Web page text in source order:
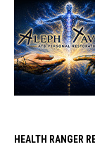
HEALTH RANGER